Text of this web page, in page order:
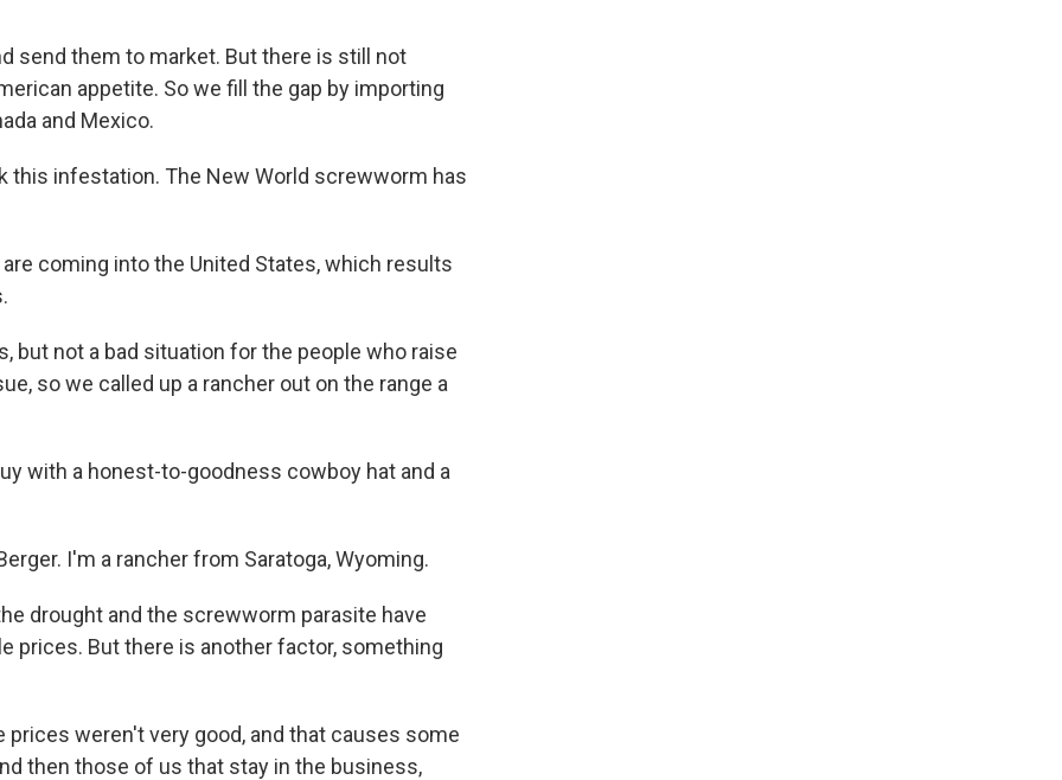
send them to market. But there is still not
appetite. So we fill the gap by importing
and Mexico.
this infestation. The New World screwworm has
coming into the United States, which results
but not a bad situation for the people who raise
so we called up a rancher out on the range a
with a honest-to-goodness cowboy hat and a
I'm a rancher from Saratoga, Wyoming.
drought and the screwworm parasite have
prices. But there is another factor, something
prices weren't very good, and that causes some
then those of us that stay in the business,